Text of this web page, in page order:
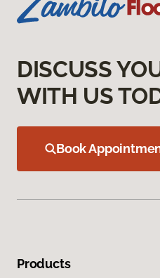
DISCUSS
WITH US
Book
Products